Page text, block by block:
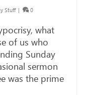
Stuff | 0
what
of us who
Sunday
sermon
was the prime